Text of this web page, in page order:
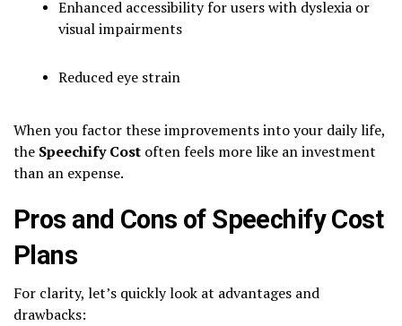
Enhanced accessibility for users with dyslexia or
visual impairments
Reduced eye strain
When you factor these improvements into your daily life,
the Speechify Cost often feels more like an investment
than an expense.
Pros and Cons of Speechify Cost
Plans
For clarity, let’s quickly look at advantages and
drawbacks: